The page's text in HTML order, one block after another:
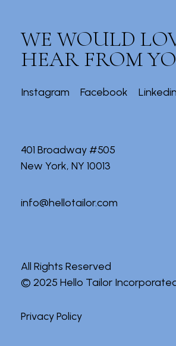
WE WOULD
HEAR FROM
Instagram Facebook Linkedin
401 Broadway #505
New York, NY 10013
info@hellotailor.com
All Rights Reserved
© 2025 Hello Tailor
Privacy Policy